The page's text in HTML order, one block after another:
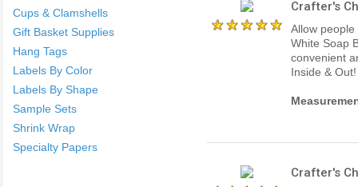
Cups & Clamshells
Gift Basket Supplies
Hang Tags
Labels By Color
Labels By Shape
Sample Sets
Shrink Wrap
Specialty Papers
Crafter's
Allow
White Soap
convenient
Inside & Out!
Crafter's